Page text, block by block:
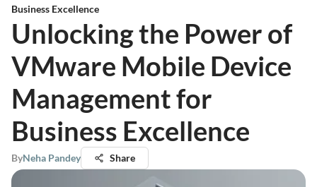
Business Excellence
Unlocking the Power of
VMware Mobile Device
Management for
Business Excellence
ByNeha Pandey Share